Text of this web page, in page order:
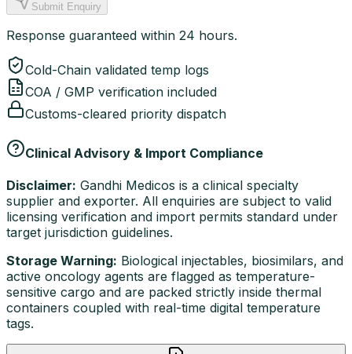
Submit Enquiry
Response guaranteed within 24 hours.
Cold-Chain validated temp logs
COA / GMP verification included
Customs-cleared priority dispatch
Clinical Advisory & Import Compliance
Disclaimer: Gandhi Medicos is a clinical specialty
supplier and exporter. All enquiries are subject to valid
licensing verification and import permits standard under
target jurisdiction guidelines.
Storage Warning: Biological injectables, biosimilars, and
active oncology agents are flagged as temperature-
sensitive cargo and are packed strictly inside thermal
containers coupled with real-time digital temperature
tags.